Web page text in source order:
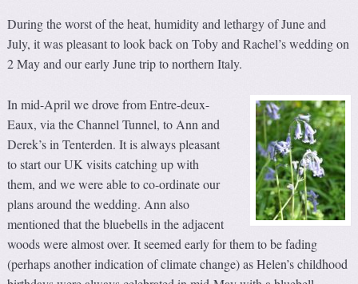
During the worst of the heat, humidity and lethargy of June and
July, it was pleasant to look back on Toby and Rachel’s wedding on
2 May and our early June trip to northern Italy.
In mid-April we drove from Entre-deux-
Eaux, via the Channel Tunnel, to Ann and
Derek’s in Tenterden. It is always pleasant
to start our UK visits catching up with
them, and we were able to co-ordinate our
plans around the wedding. Ann also
mentioned that the bluebells in the adjacent
woods were almost over. It seemed early for them to be fading
(perhaps another indication of climate change) as Helen’s childhood